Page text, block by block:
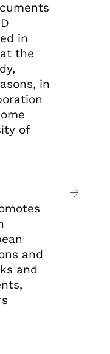
in
the
in
of
and
and